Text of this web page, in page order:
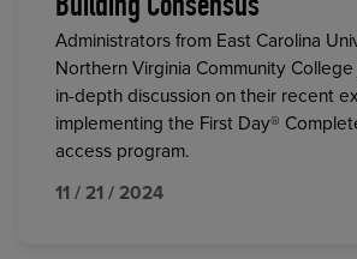
Building Consensus
Administrators from East Carolina
Northern Virginia Community
in-depth discussion on their recent
implementing the First Day®
access program.
11 / 21 / 2024